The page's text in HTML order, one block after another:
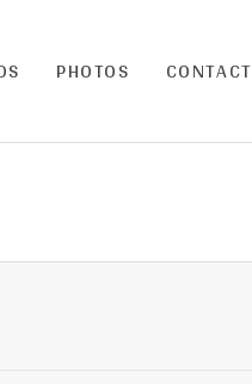
PHOTOS CONTACT